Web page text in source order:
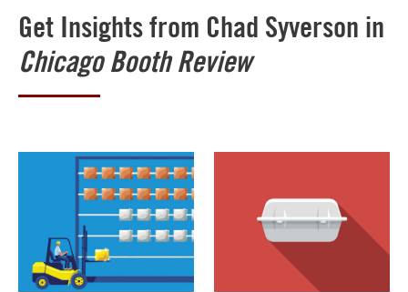
Get Insights from Chad Syverson in
Chicago Booth Review